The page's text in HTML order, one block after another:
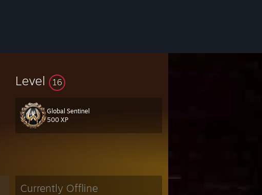
Level 16
Global Sentinel
500 XP
Currently Offline